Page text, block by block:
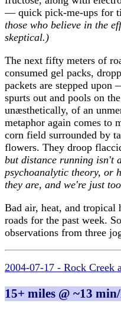
— quick pick-me-ups for
those who believe in the
skeptical.)
The next fifty meters of
consumed gel packs,
packets are stepped
spurts out and pools on
unæsthetically, of an
metaphor again comes to
corn field surrounded by
flowers. They droop
but distance running isn't
psychoanalytic theory, or
they are, and we're just
Bad air, heat, and
roads for the past week.
observations from three
2004-07-17 - Rock Creek
15+ miles @ ~13